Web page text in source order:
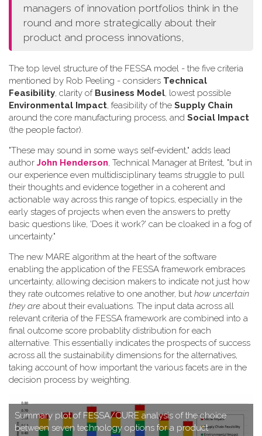
managers of innovation portfolios think in the
round and more strategically about their
product and process innovations,
The top level structure of the FESSA model - the five criteria
mentioned by Rob Peeling - considers Technical
Feasibility, clarity of Business Model, lowest possible
Environmental Impact, feasibility of the Supply Chain
around the core manufacturing process, and Social Impact
(the people factor).
"These may sound in some ways self-evident," adds lead
author John Henderson, Technical Manager at Britest, "but in
our experience even multidisciplinary teams struggle to pull
their thoughts and evidence together in a coherent and
actionable way across this range of topics, especially in the
early stages of projects when even the answers to pretty
basic questions like, 'Does it work?' can be cloaked in a fog of
uncertainty."
T​he new MARE algorithm at the heart of the software
enabling the application of the FESSA framework embraces
uncertainty, allowing decision makers to indicate not just how
they rate outcomes relative to one another, but how uncertain
they are about their evaluations. The input data across all
relevant criteria of the FESSA framework are combined into a
final outcome score probablity distribution for each
alternative. This essentially indicates the prospects of success
across all the sustainability dimensions for the alternatives,
taking account of how important the various facets are in the
decision process by weighting.
S​ummary plot of FESSA/CURE analysis of the choice
between seven technology options for a product